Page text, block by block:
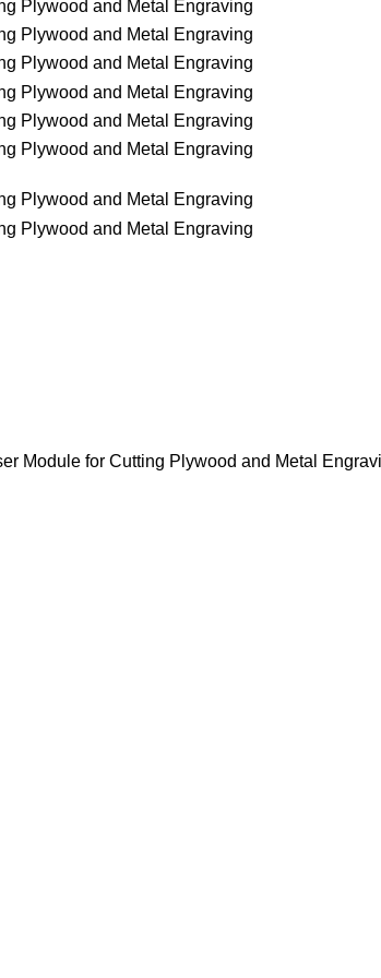
Module for Cutting Plywood and Metal